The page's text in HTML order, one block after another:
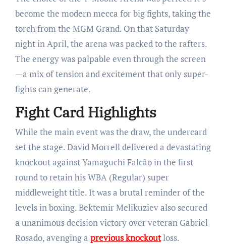
become the modern mecca for big fights, taking the
torch from the MGM Grand. On that Saturday
night in April, the arena was packed to the rafters.
The energy was palpable even through the screen
—a mix of tension and excitement that only super-
fights can generate.
Fight Card Highlights
While the main event was the draw, the undercard
set the stage. David Morrell delivered a devastating
knockout against Yamaguchi Falcão in the first
round to retain his WBA (Regular) super
middleweight title. It was a brutal reminder of the
levels in boxing. Bektemir Melikuziev also secured
a unanimous decision victory over veteran Gabriel
Rosado, avenging a previous knockoutloss.